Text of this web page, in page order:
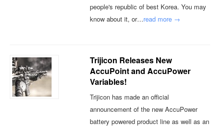
people's republic of best Korea. You may
know about it, or…read more →
Trijicon Releases New
AccuPoint and AccuPower
Variables!
Trijicon has made an official
announcement of the new AccuPower
battery powered product line as well as an